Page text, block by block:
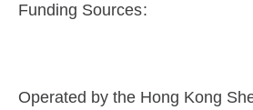
Funding Sources
Operated by the Hong Kong